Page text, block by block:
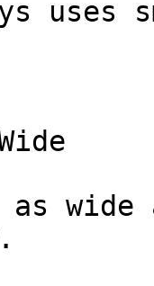
uses
as